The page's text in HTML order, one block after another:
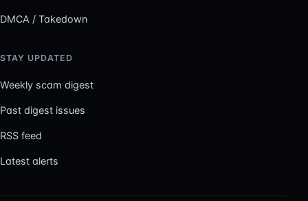
DMCA / Takedown
STAY UPDATED
Weekly scam digest
Past digest issues
RSS feed
Latest alerts